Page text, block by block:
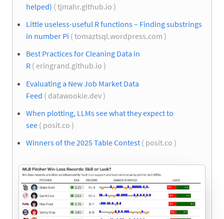
helped) ( tjmahr.github.io )
Little useless-useful R functions – Finding substrings
in number Pi ( tomaztsql.wordpress.com )
Best Practices for Cleaning Data in
R ( eringrand.github.io )
Evaluating a New Job Market Data
Feed ( datawookie.dev )
When plotting, LLMs see what they expect to
see ( posit.co )
Winners of the 2025 Table Contest ( posit.co )